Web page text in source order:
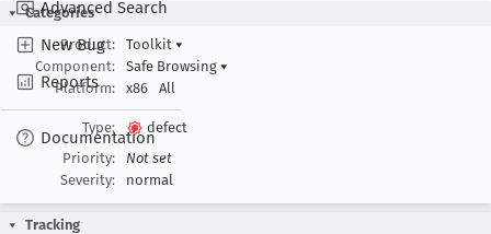
Advanced Search
New Bug
Reports
Documentation
Categories
Product:
Toolkit ▾
Component:
Safe Browsing ▾
Platform:
x86 All
Type:
defect
Priority:
Not set
Severity:
normal
Tracking